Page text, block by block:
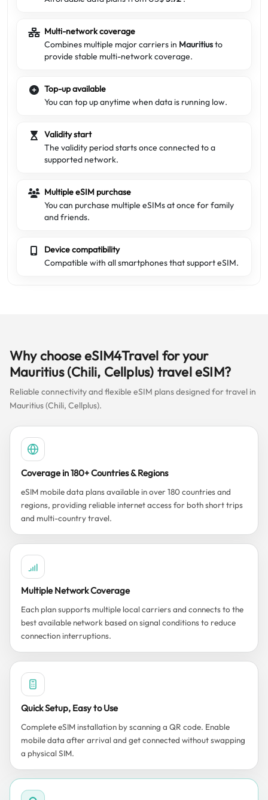
Multi-network coverage
Combines multiple major carriers in Mauritiusto
provide stable multi-network coverage.
Top-up available
You can top up anytime when data is running low.
Validity start
The validity period starts once connected to a
supported network.
Multiple eSIM purchase
You can purchase multiple eSIMs at once for family
and friends.
Device compatibility
Compatible with all smartphones that support eSIM.
Why choose eSIM4Travel for your
Mauritius (Chili, Cellplus) travel eSIM?
Reliable connectivity and flexible eSIM plans designed for travel in
Mauritius (Chili, Cellplus).
Coverage in 180+ Countries & Regions
eSIM mobile data plans available in over 180 countries and
regions, providing reliable internet access for both short trips
and multi-country travel.
Multiple Network Coverage
Each plan supports multiple local carriers and connects to the
best available network based on signal conditions to reduce
connection interruptions.
Quick Setup, Easy to Use
Complete eSIM installation by scanning a QR code. Enable
mobile data after arrival and get connected without swapping
a physical SIM.